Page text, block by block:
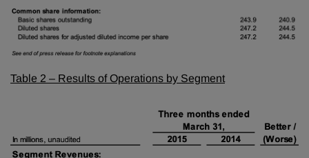
Table 2 – Results of Operations by Segment